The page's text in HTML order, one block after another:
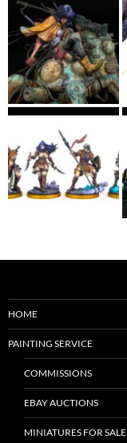
HOME
PAINTING SERVICE
COMMISSIONS
EBAY AUCTIONS
MINIATURES FOR SALE